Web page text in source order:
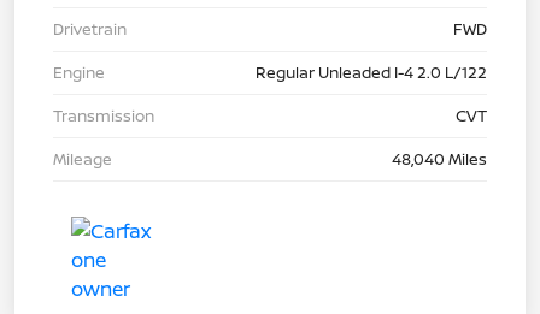
Drivetrain
FWD
Engine
Regular Unleaded I-4 2.0 L/122
Transmission
CVT
Mileage
48,040 Miles